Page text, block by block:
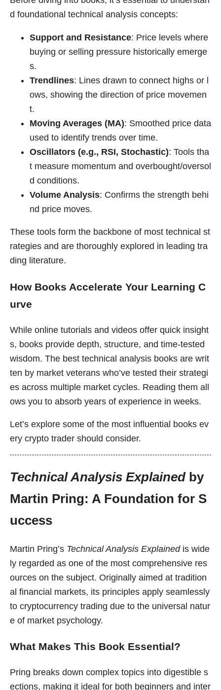
d foundational technical analysis concepts:
Support and Resistance: Price levels where
buying or selling pressure historically emerge
s.
Trendlines: Lines drawn to connect highs or l
ows, showing the direction of price movemen
t.
Moving Averages (MA): Smoothed price data
used to identify trends over time.
Oscillators (e.g., RSI, Stochastic): Tools tha
t measure momentum and overbought/oversol
d conditions.
Volume Analysis: Confirms the strength behi
nd price moves.
These tools form the backbone of most technical st
rategies and are thoroughly explored in leading tra
ding literature.
How Books Accelerate Your Learning C
urve
While online tutorials and videos offer quick insight
s, books provide depth, structure, and time-tested
wisdom. The best technical analysis books are writ
ten by market veterans who’ve tested their strategi
es across multiple market cycles. Reading them all
ows you to absorb years of experience in weeks.
Let’s explore some of the most influential books ev
ery crypto trader should consider.
Technical Analysis Explainedby
Martin Pring: A Foundation for S
uccess
Martin Pring’s Technical Analysis Explainedis wide
ly regarded as one of the most comprehensive res
ources on the subject. Originally aimed at tradition
al financial markets, its principles apply seamlessly
to cryptocurrency trading due to the universal natur
e of market psychology.
What Makes This Book Essential?
Pring breaks down complex topics into digestible s
ections, making it ideal for both beginners and inter